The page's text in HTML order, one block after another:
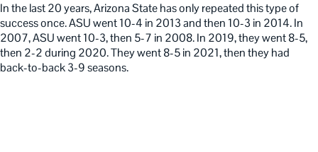
In the last 20 years, Arizona State has only repeated this type of
success once. ASU went 10-4 in 2013 and then 10-3 in 2014. In
2007, ASU went 10-3, then 5-7 in 2008. In 2019, they went 8-5,
then 2-2 during 2020. They went 8-5 in 2021, then they had
back-to-back 3-9 seasons.